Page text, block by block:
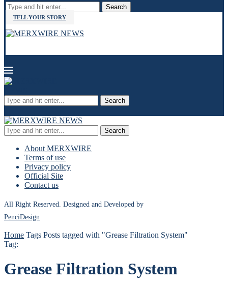
Search
TELL YOUR STORY
Search
Search
About MERXWIRE
Terms of use
Privacy policy
Official Site
Contact us
All Right Reserved. Designed and Developed by
PenciDesign
Home Tags Posts tagged with "Grease Filtration System"
Tag:
Grease Filtration System